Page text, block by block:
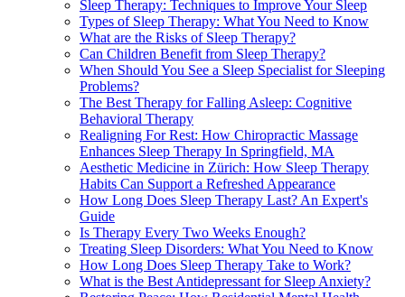
Sleep Therapy: Techniques to Improve Your Sleep
Types of Sleep Therapy: What You Need to Know
What are the Risks of Sleep Therapy?
Can Children Benefit from Sleep Therapy?
When Should You See a Sleep Specialist for Sleeping
Problems?
The Best Therapy for Falling Asleep: Cognitive
Behavioral Therapy
Realigning For Rest: How Chiropractic Massage
Enhances Sleep Therapy In Springfield, MA
Aesthetic Medicine in Zürich: How Sleep Therapy
Habits Can Support a Refreshed Appearance
How Long Does Sleep Therapy Last? An Expert's
Guide
Is Therapy Every Two Weeks Enough?
Treating Sleep Disorders: What You Need to Know
How Long Does Sleep Therapy Take to Work?
What is the Best Antidepressant for Sleep Anxiety?